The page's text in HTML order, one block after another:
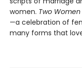
women. Two
—a celebration of
many forms that